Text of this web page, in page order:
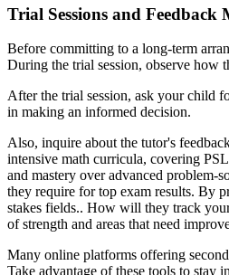
Trial Sessions and Feedback
Before committing to a long-term
During the trial session, observe how
After the trial session, ask your child
in making an informed decision.
Also, inquire about the tutor's
intensive math curricula, covering
and mastery over advanced
they require for top exam results. By
stakes fields.. How will they track
of strength and areas that need
Many online platforms offering
Take advantage of these tools to stay